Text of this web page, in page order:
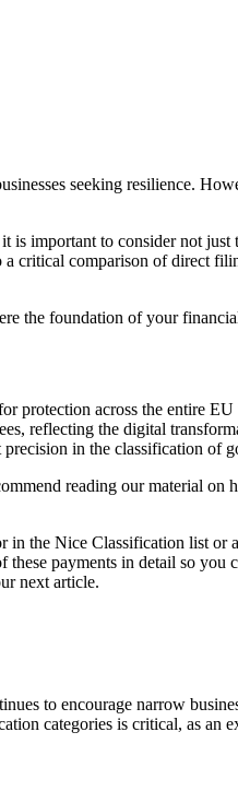
seeking resilience.
it is important to consider not
critical comparison of direct
the foundation of your
protection across the entire
reflecting the digital
in the classification of
reading our material on
the Nice Classification list or
payments in detail so you
next article.
to encourage narrow
categories is critical, as an